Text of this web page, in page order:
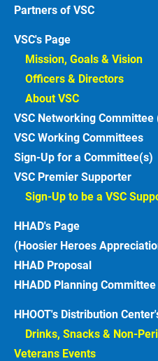
Partners of VSC
VSC's Page
Mission, Goals & Vision
Officers & Directors
About VSC
VSC Networking Committee
VSC Working Committees
Sign-Up for a Committee(s)
VSC Premier Supporter
Sign-Up to be a VSC
HHAD's Page
(Hoosier Heroes
HHAD Proposal
HHADD Planning Committee
HHOOT's Distribution
Drinks, Snacks & Non-
Veterans Events